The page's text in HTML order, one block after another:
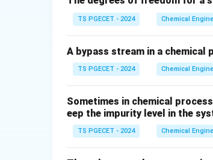
TS PGECET - 2024 Chemical
A bypass stream in a chemical
TS PGECET - 2024 Chemical
Sometimes in chemical
eep the impurity level in the
TS PGECET - 2024 Chemical